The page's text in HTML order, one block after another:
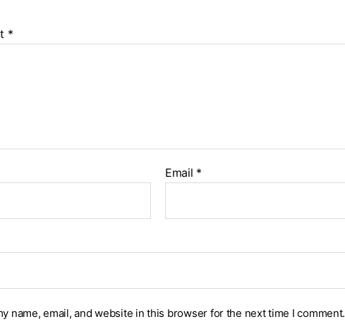
*
Email *
name, email, and website in this browser for the next time I comment.